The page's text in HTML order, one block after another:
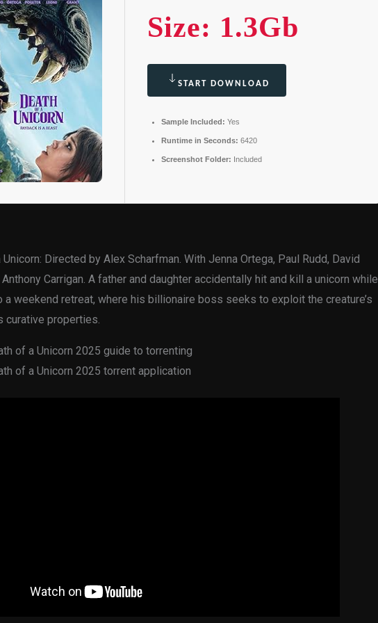
Size: 1.3Gb
START DOWNLOAD
Sample Included: Yes
Runtime in Seconds: 6420
Screenshot Folder: Included
Unicorn: Directed by Alex Scharfman. With Jenna Ortega, Paul Rudd, David
Carrigan. A father and daughter accidentally hit and kill a unicorn while
a weekend retreat, where his billionaire boss seeks to exploit the creature’s
curative properties.
of a Unicorn 2025 guide to torrenting
of a Unicorn 2025 torrent application